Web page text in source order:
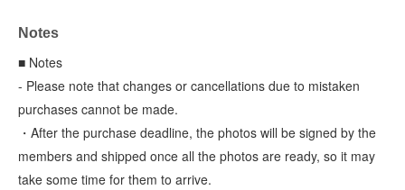
Notes
■ Notes
- Please note that changes or cancellations due to mistaken
purchases cannot be made.
・After the purchase deadline, the photos will be signed by the
members and shipped once all the photos are ready, so it may
take some time for them to arrive.